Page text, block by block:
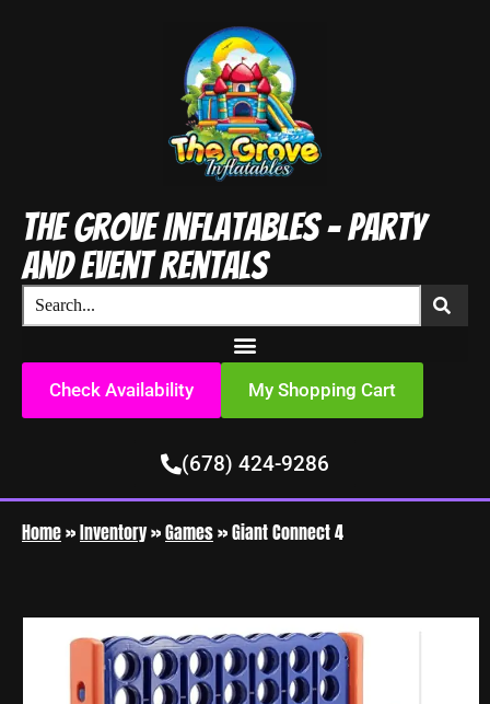
The Grove Inflatables - Party
and Event Rentals
Check Availability My Shopping Cart
(678) 424-9286
Home»Inventory»Games»Giant Connect 4